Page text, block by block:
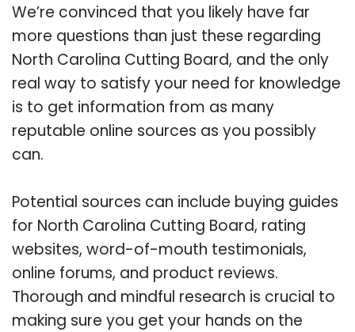
We’re convinced that you likely have far
more questions than just these regarding
North Carolina Cutting Board, and the only
real way to satisfy your need for knowledge
is to get information from as many
reputable online sources as you possibly
can.
Potential sources can include buying guides
for North Carolina Cutting Board, rating
websites, word-of-mouth testimonials,
online forums, and product reviews.
Thorough and mindful research is crucial to
making sure you get your hands on the